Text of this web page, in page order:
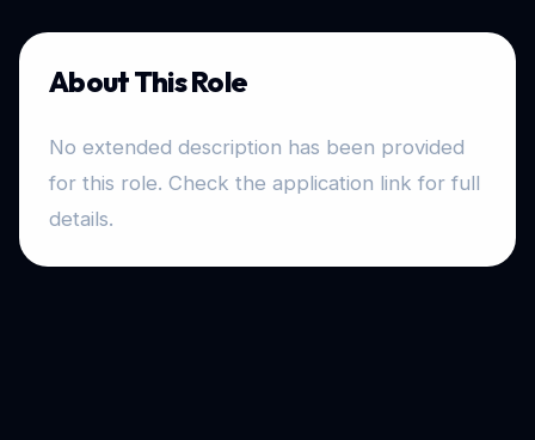
About This Role
No extended description has been provided
for this role. Check the application link for full
details.